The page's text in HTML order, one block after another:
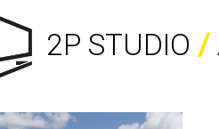
2P STUDIO /